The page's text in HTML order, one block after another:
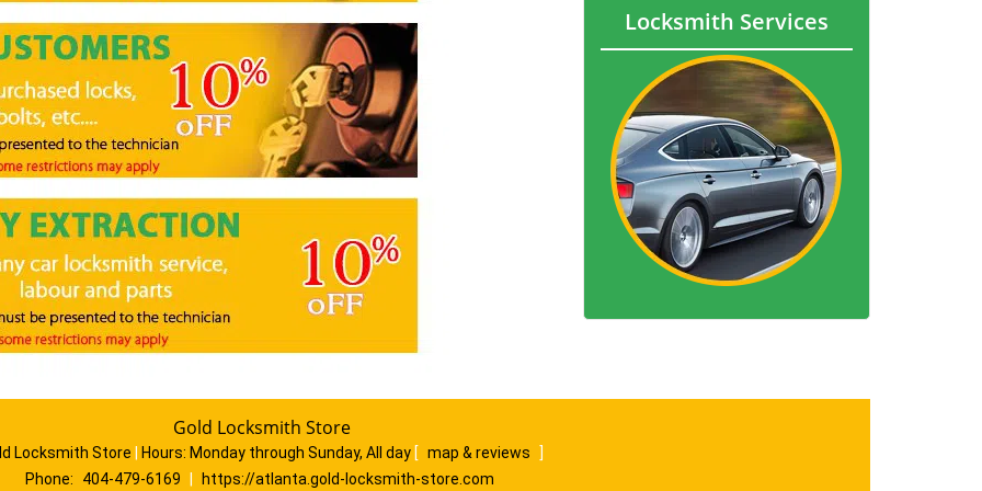
Locksmith Services
Gold Locksmith Store
Locksmith Store Hours: Monday through Sunday, All day [ map & reviews
]
Phone:
404-479-6169 https://atlanta.gold-locksmith-store.com